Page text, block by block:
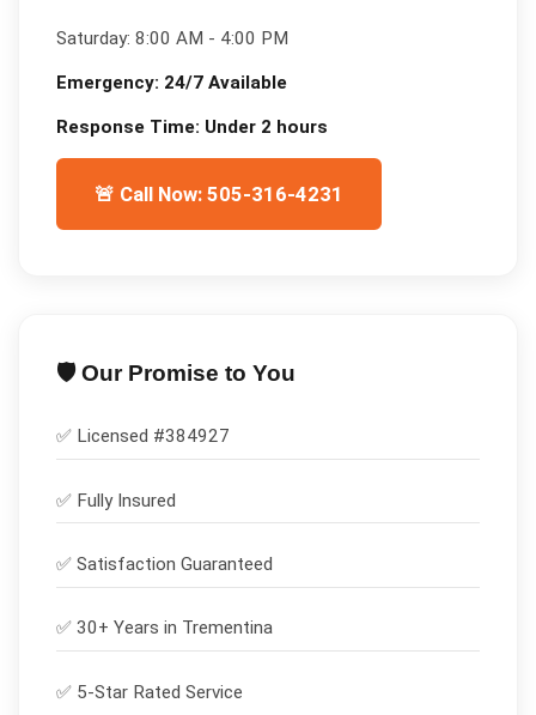
Saturday: 8:00 AM - 4:00 PM
Emergency: 24/7 Available
Response Time: Under 2 hours
🚨 Call Now: 505-316-4231
🛡️ Our Promise to You
✅ Licensed #384927
✅ Fully Insured
✅ Satisfaction Guaranteed
✅ 30+ Years in Trementina
✅ 5-Star Rated Service